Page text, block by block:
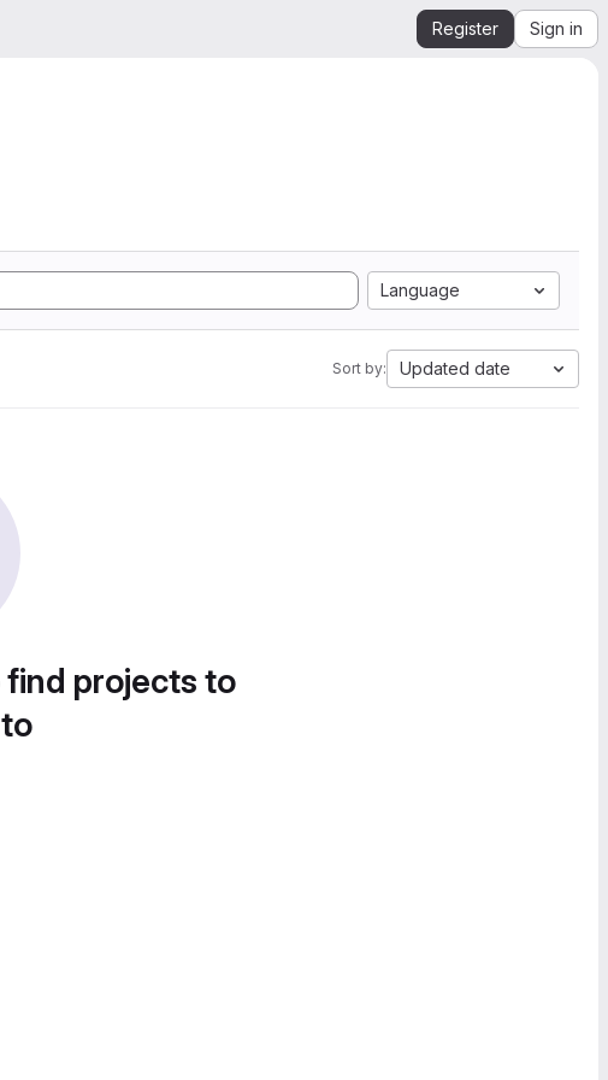
Register Sign in
Language
Sort by: Updated date
projects to